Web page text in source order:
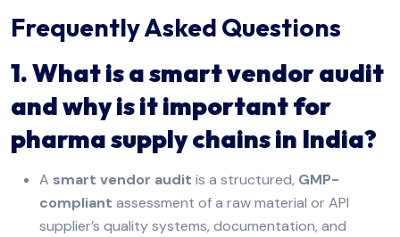
Frequently Asked Questions
1. What is a smart vendor audit
and why is it important for
pharma supply chains in India?
A smart vendor audit is a structured, GMP-
compliant assessment of a raw material or API
supplier’s quality systems, documentation, and